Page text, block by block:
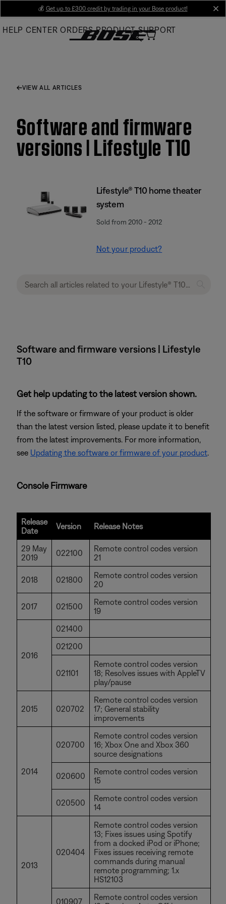
Main
💰 Get up to £300 credit by trading in your Bose product!
HELP CENTER ORDERS PRODUCT SUPPORT
VIEW ALL ARTICLES
Software and firmware
versions | Lifestyle T10
Lifestyle® T10 home theater
system
Sold from 2010 - 2012
Not your product?
Software and firmware versions | Lifestyle
T10
Get help updating to the latest version shown.
If the software or firmware of your product is older
than the latest version listed, please update it to benefit
from the latest improvements. For more information,
see Updating the software or firmware of your product.
Console Firmware
Release
Date
Version Release Notes
29 May
2019
022100
Remote control codes version
21
2018 021800
Remote control codes version
20
2017 021500
Remote control codes version
19
2016
021400
021200
021101
Remote control codes version
18; Resolves issues with AppleTV
play/pause
2015 020702
Remote control codes version
17; General stability
improvements
2014
020700
Remote control codes version
16; Xbox One and Xbox 360
source designations
020600
Remote control codes version
15
020500
Remote control codes version
14
2013
020404
Remote control codes version
13; Fixes issues using Spotify
from a docked iPod or iPhone;
Fixes issues receiving remote
commands during manual
remote programming; 1.x
HS12103
010907
Remote control codes version